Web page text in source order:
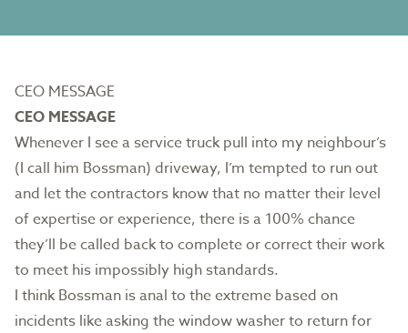
CEO MESSAGE
CEO MESSAGE
Whenever I see a service truck pull into my neighbour’s
(I call him Bossman) driveway, I’m tempted to run out
and let the contractors know that no matter their level
of expertise or experience, there is a 100% chance
they’ll be called back to complete or correct their work
to meet his impossibly high standards.
I think Bossman is anal to the extreme based on
incidents like asking the window washer to return for